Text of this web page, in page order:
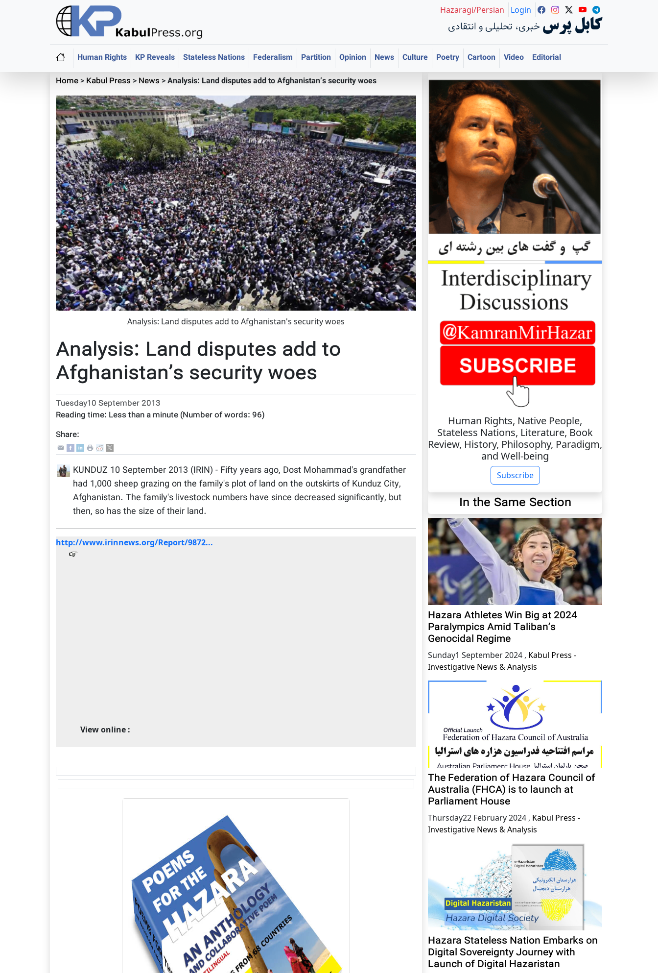
خبری، تحلیلی و انتقادی کابل پرس
Hazaragi/Persian Login
Human Rights KP Reveals Stateless Nations Federalism Partition Opinion News Culture Poetry Cartoon Video
Editorial
Home> Kabul Press > News >Analysis: Land disputes add to Afghanistan’s security woes
Analysis: Land disputes add to Afghanistan's security woes
Analysis: Land disputes add to
Afghanistan’s security woes
Tuesday10 September 2013
Reading time: Less than a minute (Number of words: 96)
Share:
KUNDUZ 10 September 2013 (IRIN) - Fifty years ago, Dost Mohammad's grandfather
had 1,000 sheep grazing on the family's plot of land on the outskirts of Kunduz City,
Afghanistan. The family's livestock numbers have since decreased significantly, but
then, so has the size of their land.
View online :
http://www.irinnews.org/Report/9872...
Human Rights, Native People,
Stateless Nations, Literature, Book
Review, History, Philosophy, Paradigm,
and Well-being
Subscribe
In the Same Section
Hazara Athletes Win Big at 2024
Paralympics Amid Taliban’s
Genocidal Regime
Sunday1 September 2024 , Kabul Press -
Investigative News & Analysis
The Federation of Hazara Council of
Australia (FHCA) is to launch at
Parliament House
Thursday22 February 2024 , Kabul Press -
Investigative News & Analysis
Hazara Stateless Nation Embarks on
Digital Sovereignty Journey with
Launch of Digital Hazaristan